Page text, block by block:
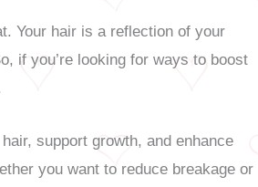
Your hair is a reflection of your
if you’re looking for ways to boost
support growth, and enhance
you want to reduce breakage or